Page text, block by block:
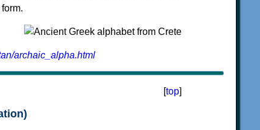
archaic_alpha.html
[top]